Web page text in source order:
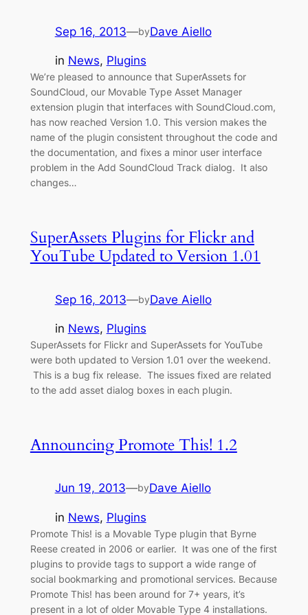
Sep 16, 2013—byDave Aiello
in News, Plugins
We’re pleased to announce that SuperAssets for
SoundCloud, our Movable Type Asset Manager
extension plugin that interfaces with SoundCloud.com,
has now reached Version 1.0. This version makes the
name of the plugin consistent throughout the code and
the documentation, and fixes a minor user interface
problem in the Add SoundCloud Track dialog. It also
changes…
SuperAssets Plugins for Flickr and
YouTube Updated to Version 1.01
Sep 16, 2013—byDave Aiello
in News, Plugins
SuperAssets for Flickr and SuperAssets for YouTube
were both updated to Version 1.01 over the weekend.
This is a bug fix release. The issues fixed are related
to the add asset dialog boxes in each plugin.
Announcing Promote This! 1.2
Jun 19, 2013—byDave Aiello
in News, Plugins
Promote This! is a Movable Type plugin that Byrne
Reese created in 2006 or earlier. It was one of the first
plugins to provide tags to support a wide range of
social bookmarking and promotional services. Because
Promote This! has been around for 7+ years, it’s
present in a lot of older Movable Type 4 installations.